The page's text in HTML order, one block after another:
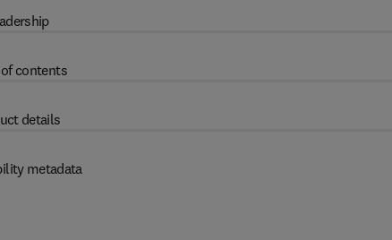
contents
details
metadata